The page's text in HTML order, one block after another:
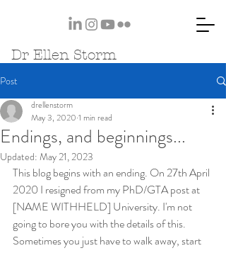
Dr Ellen Storm
Post
Endings, and beginnings...
drellenstorm
May 3, 2020 1 min read
Updated: May 21, 2023
This blog begins with an ending. On 27th April
2020 I resigned from my PhD/GTA post at
[NAME WITHHELD] University. I'm not
going to bore you with the details of this.
Sometimes you just have to walk away, start